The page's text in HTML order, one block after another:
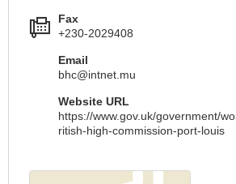
Fax
+230-2029408
Email
bhc@intnet.mu
Website URL
https://www.gov.uk/government/
ritish-high-commission-port-louis